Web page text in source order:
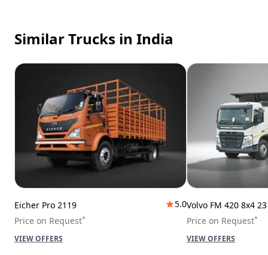
Similar Trucks in India
Eicher Pro 2119
5.0
Price on Request*
VIEW OFFERS
Volvo FM 420 8x4
Price on Request*
VIEW OFFERS